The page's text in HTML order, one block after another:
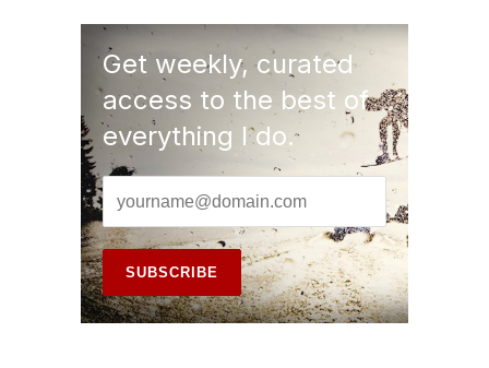
Get weekly, curated
access to the best of
everything I do.